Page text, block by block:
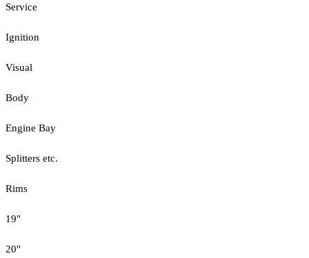
Service
Ignition
Visual
Body
Engine Bay
Splitters etc.
Rims
19"
20"